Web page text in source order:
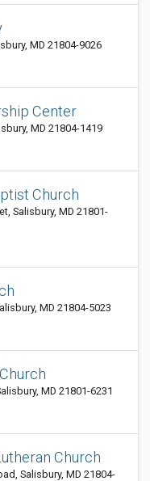
MD 21804-9026
Center
MD 21804-1419
Church
Salisbury, MD 21801-
MD 21804-5023
MD 21801-6231
Church
Salisbury, MD 21804-